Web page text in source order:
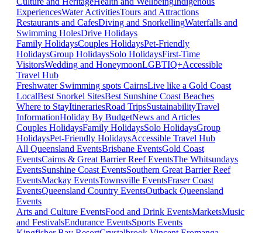
ExperiencesWater ActivitiesTours and Attractions
Restaurants and CafesDiving and SnorkellingWaterfalls and
Swimming HolesDrive Holidays
Family HolidaysCouples HolidaysPet-Friendly
HolidaysGroup HolidaysSolo HolidaysFirst-Time
VisitorsWedding and HoneymoonLGBTIQ+Accessible
Travel Hub
Freshwater Swimming spots CairnsLive like a Gold Coast
LocalBest Snorkel SitesBest Sunshine Coast Beaches
Where to StayItinerariesRoad TripsSustainabilityTravel
InformationHoliday By BudgetNews and Articles
Couples HolidaysFamily HolidaysSolo HolidaysGroup
HolidaysPet-Friendly HolidaysAccessible Travel Hub
All Queensland EventsBrisbane EventsGold Coast
EventsCairns & Great Barrier Reef EventsThe Whitsundays
EventsSunshine Coast EventsSouthern Great Barrier Reef
EventsMackay EventsTownsville EventsFraser Coast
EventsQueensland Country EventsOutback Queensland
Events
Arts and Culture EventsFood and Drink EventsMarketsMusic
and FestivalsEndurance EventsSports Events